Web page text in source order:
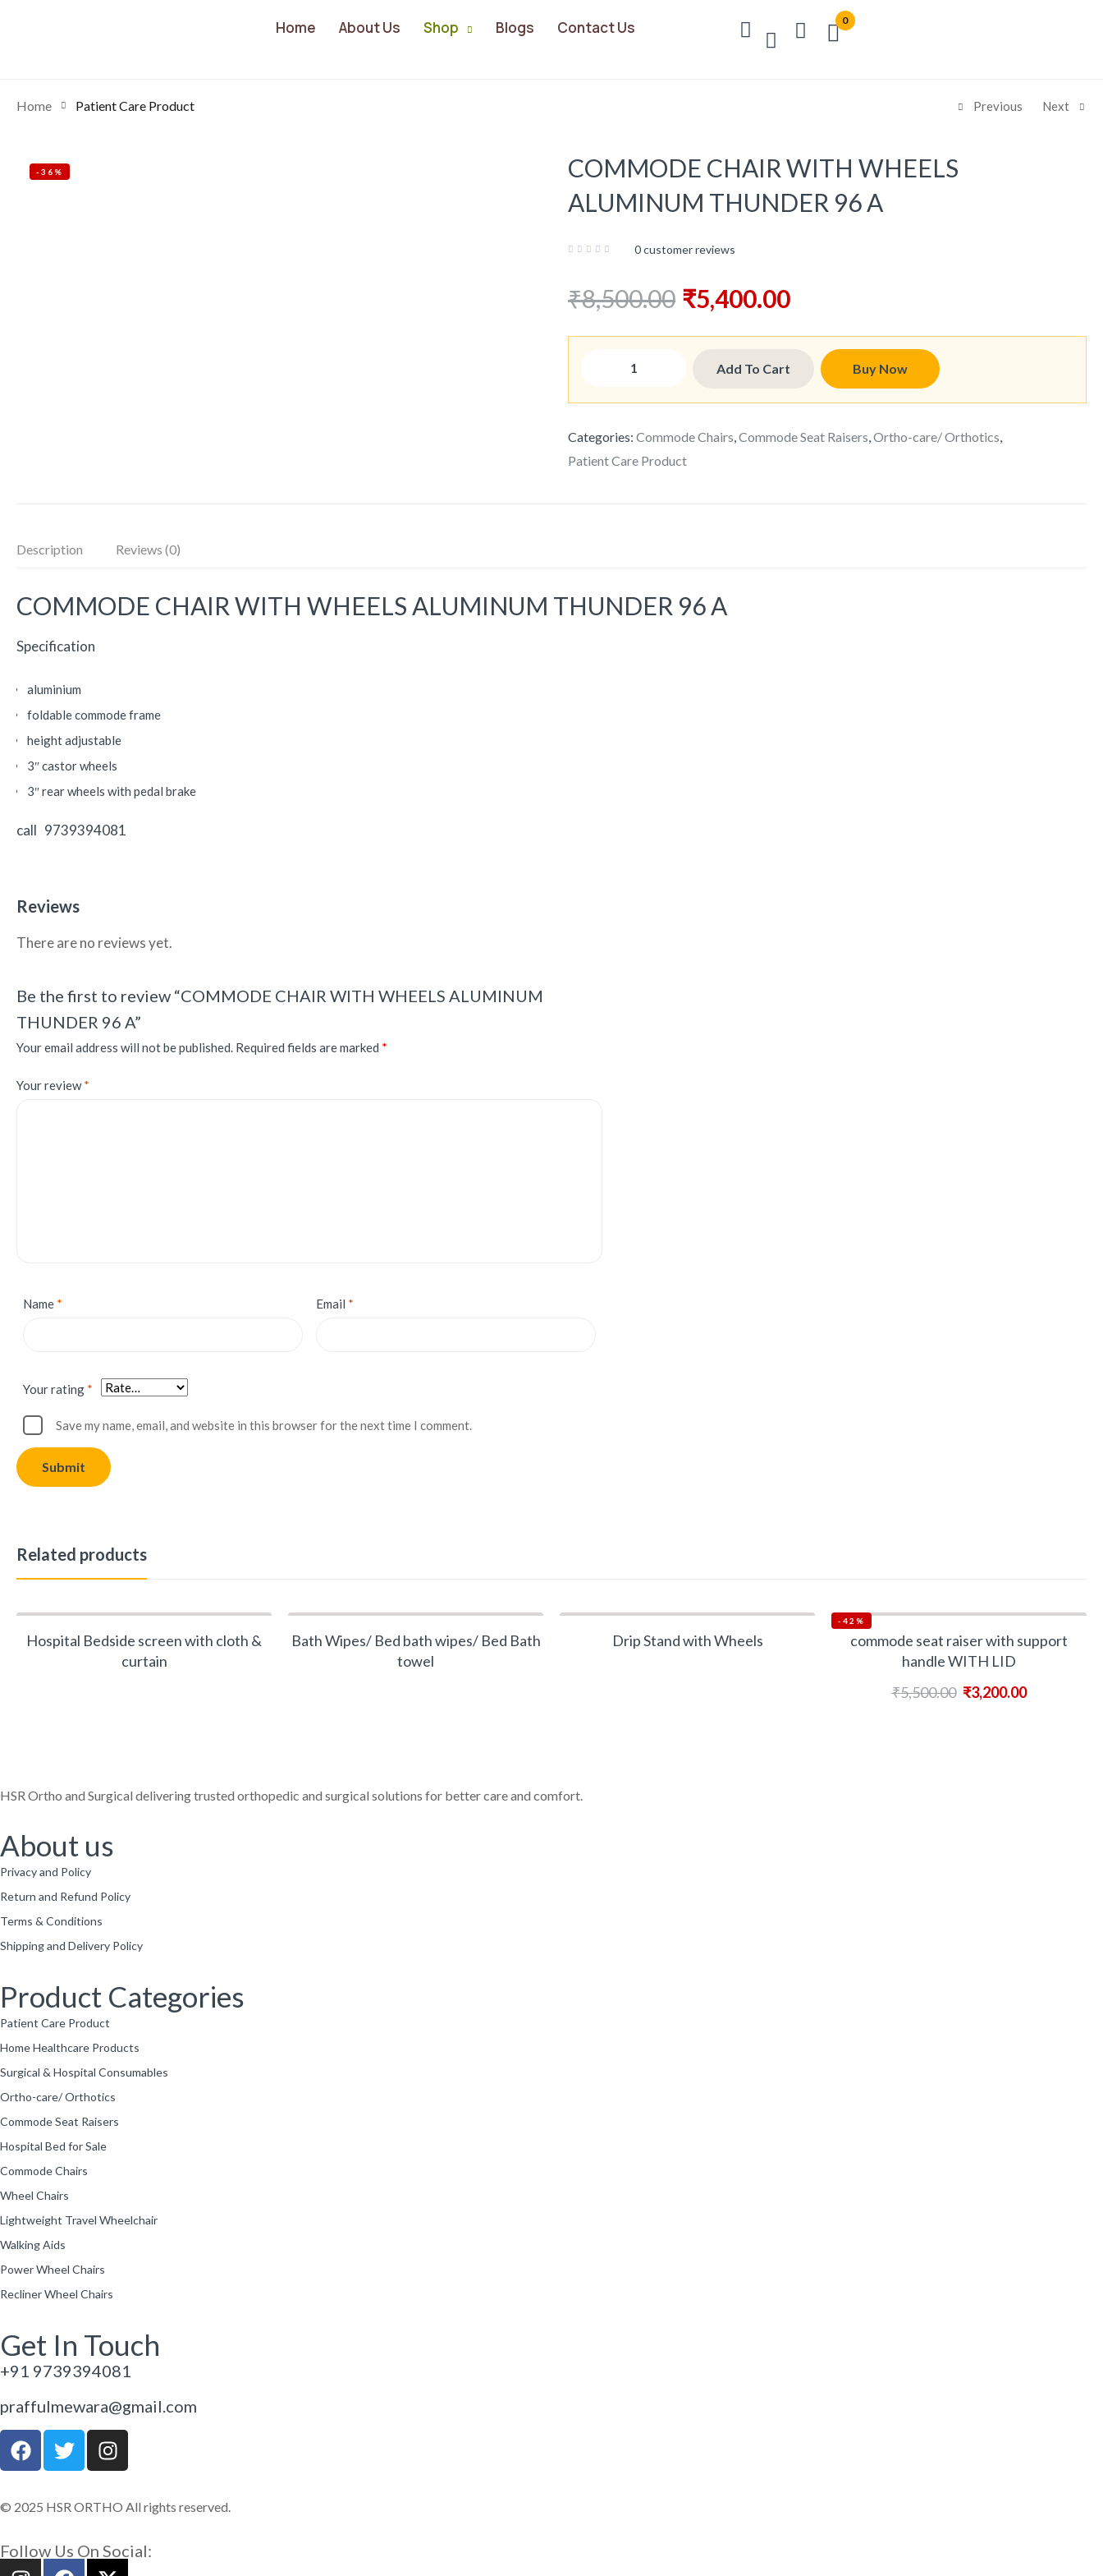
Home About Us Shop Blogs Contact Us 0
Home Patient Care Product Previous Next
-36%
COMMODE CHAIR WITH WHEELS
ALUMINUM THUNDER 96 A
0customer reviews
₹8,500.00 ₹5,400.00
Add To Cart Buy Now
Categories: Commode Chairs,Commode Seat Raisers,Ortho-care/ Orthotics,
Patient Care Product
Description Reviews (0)
COMMODE CHAIR WITH WHEELS ALUMINUM THUNDER 96 A
Specification
aluminium
foldable commode frame
height adjustable
3″ castor wheels
3″ rear wheels with pedal brake
call 9739394081
Reviews
There are no reviews yet.
Be the first to review “COMMODE CHAIR WITH WHEELS ALUMINUM
THUNDER 96 A”
Your email address will not be published. Required fields are marked *
Name * Email *
Your rating *
Your review*
Save my name, email, and website in this browser for the next time I comment.
Related products
Hospital Bedside screen with cloth &
curtain
Bath Wipes/ Bed bath wipes/ Bed Bath
towel
Drip Stand with Wheels
-42%
commode seat raiser with support
handle WITH LID
₹5,500.00 ₹3,200.00
HSR Ortho and Surgical delivering trusted orthopedic and surgical solutions for better care and comfort.
About us
Privacy and Policy
Return and Refund Policy
Terms & Conditions
Shipping and Delivery Policy
Product Categories
Patient Care Product
Home Healthcare Products
Surgical & Hospital Consumables
Ortho-care/ Orthotics
Commode Seat Raisers
Hospital Bed for Sale
Commode Chairs
Wheel Chairs
Lightweight Travel Wheelchair
Walking Aids
Power Wheel Chairs
Recliner Wheel Chairs
Get In Touch
+91 9739394081
praffulmewara@gmail.com
© 2025 HSR ORTHO All rights reserved.
Follow Us On Social: